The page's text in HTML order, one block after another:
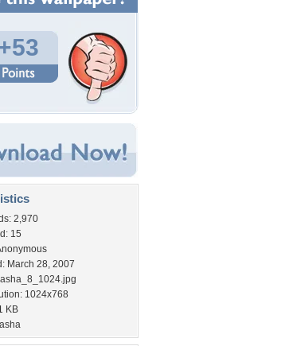
2,970
15
March 28, 2007
1024x768
KB